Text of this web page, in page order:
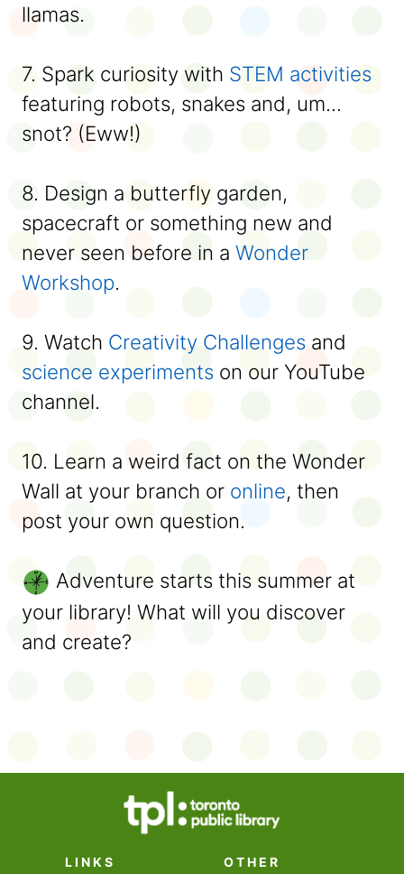
llamas.
7. Spark curiosity with STEM activities
featuring robots, snakes and, um...
snot? (Eww!)
8. Design a butterfly garden,
spacecraft or something new and
never seen before in a Wonder
Workshop.
9. Watch Creativity Challenges and
science experiments on our YouTube
channel.
10. Learn a weird fact on the Wonder
Wall at your branch or online, then
post your own question.
Adventure starts this summer at
your library! What will you discover
and create?
LINKS
OTHER